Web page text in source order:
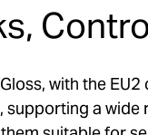
with the
supporting a